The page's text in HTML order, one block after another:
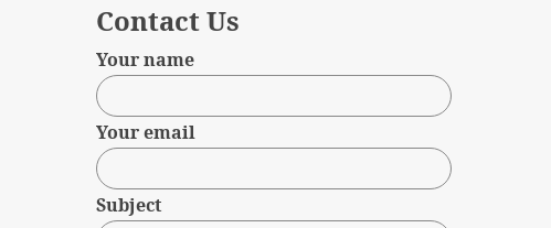
Contact Us
Your name
Your email
Subject